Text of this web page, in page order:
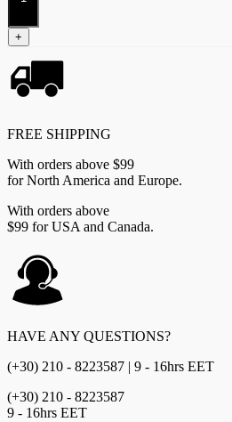
2026
quantity
+
FREE SHIPPING
With orders above $99
for North America and Europe.
With orders above
$99 for USA and Canada.
HAVE ANY QUESTIONS?
(+30) 210 - 8223587 | 9 - 16hrs EET
(+30) 210 - 8223587
9 - 16hrs EET